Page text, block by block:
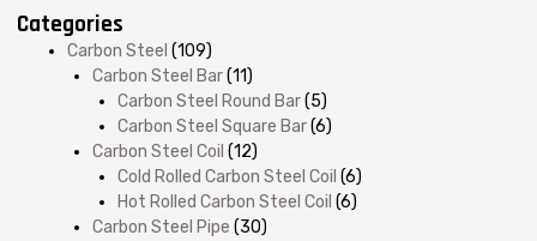
Categories
Carbon Steel (109)
Carbon Steel Bar(11)
Carbon Steel Round Bar(5)
Carbon Steel Square Bar(6)
Carbon Steel Coil (12)
Cold Rolled Carbon Steel Coil (6)
Hot Rolled Carbon Steel Coil (6)
Carbon Steel Pipe (30)